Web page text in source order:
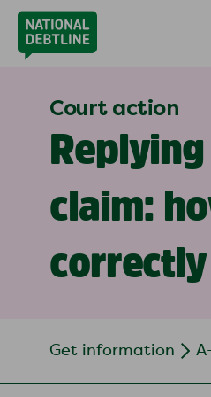
Court action
claim:
correctly
Get information